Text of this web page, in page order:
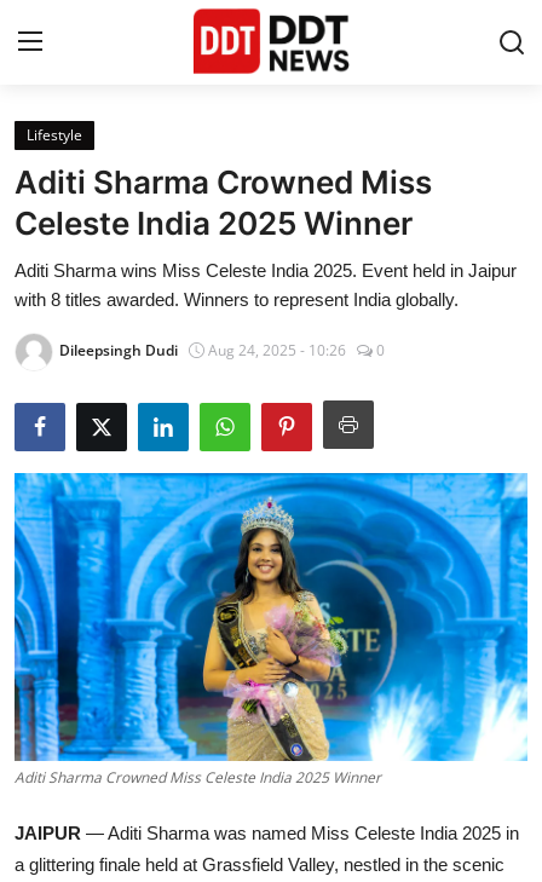
Home
Entertainment
Contact
Lifestyle
About
India
Education
Rajasthan
Lifestyle
Aditi Sharma Crowned Miss
Celeste India 2025 Winner
Aditi Sharma wins Miss Celeste India 2025. Event held in Jaipur
with 8 titles awarded. Winners to represent India globally.
Dileepsingh Dudi Aug 24, 2025 - 10:26 0
Aditi Sharma Crowned Miss Celeste India 2025 Winner
JAIPUR — Aditi Sharma was named Miss Celeste India 2025 in
a glittering finale held at Grassfield Valley, nestled in the scenic